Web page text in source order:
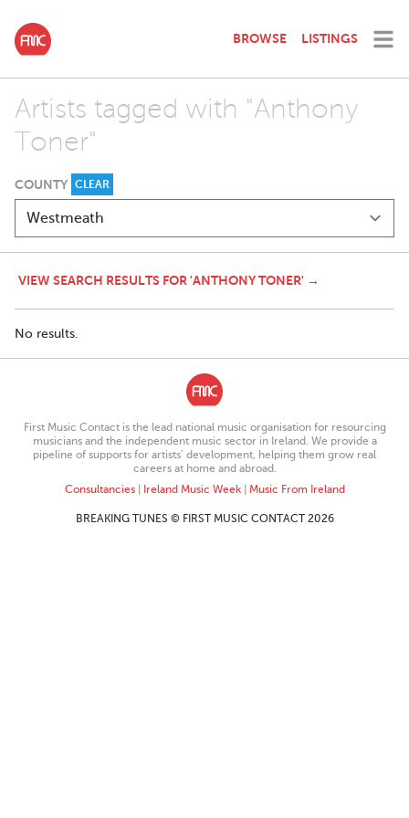
BROWSE LISTINGS
Artists tagged with "Anthony
Toner"
COUNTY CLEAR
VIEW SEARCH RESULTS FOR 'ANTHONY TONER' →
No results.
First Music Contact is the lead national music organisation for resourcing
musicians and the independent music sector in Ireland. We provide a
pipeline of supports for artists’ development, helping them grow real
careers at home and abroad.
Consultancies| Ireland Music Week| Music From Ireland
BREAKING TUNES © FIRST MUSIC CONTACT 2026